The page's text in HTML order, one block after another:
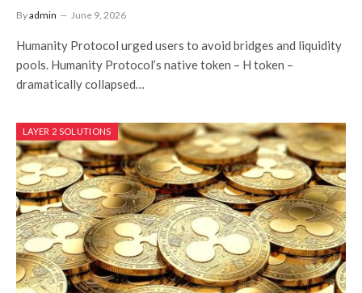
Byadmin June 9, 2026
Humanity Protocol urged users to avoid bridges and liquidity
pools. Humanity Protocol’s native token – H token –
dramatically collapsed…
LAYER 2 SOLUTIONS